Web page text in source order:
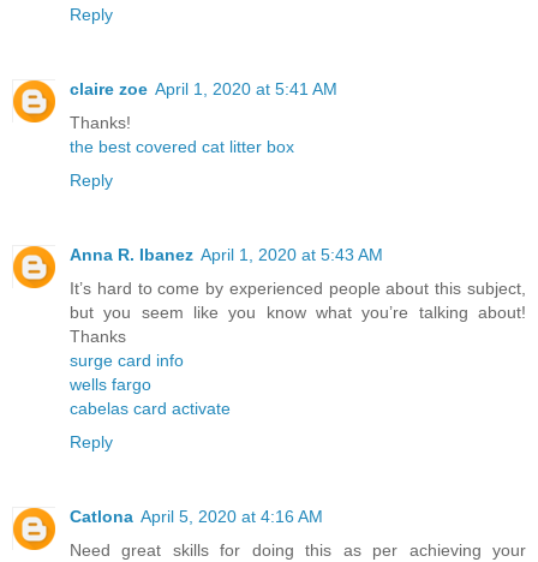
Reply
claire zoe April 1, 2020 at 5:41 AM
Thanks!
the best covered cat litter box
Reply
Anna R. Ibanez April 1, 2020 at 5:43 AM
It’s hard to come by experienced people about this subject,
but you seem like you know what you’re talking about!
Thanks
surge card info
wells fargo
cabelas card activate
Reply
Catlona April 5, 2020 at 4:16 AM
Need great skills for doing this as per achieving your